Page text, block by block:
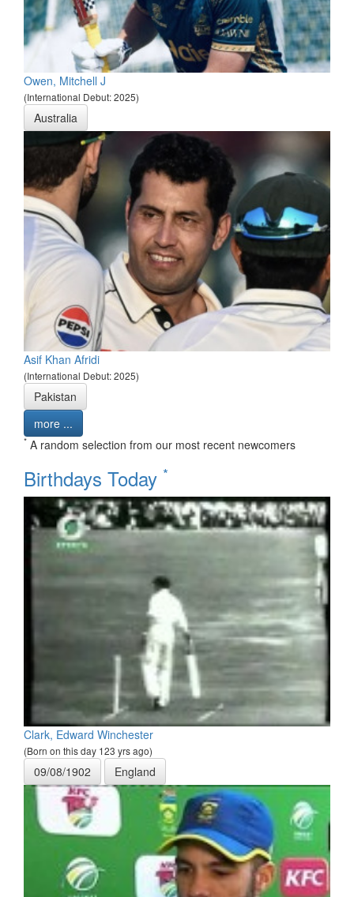
Owen, Mitchell J
(International Debut: 2025)
Australia
Asif Khan Afridi
(International Debut: 2025)
Pakistan
more ...
* A random selection from our most recent newcomers
Birthdays Today *
Clark, Edward Winchester
(Born on this day 123 yrs ago)
09/08/1902 England